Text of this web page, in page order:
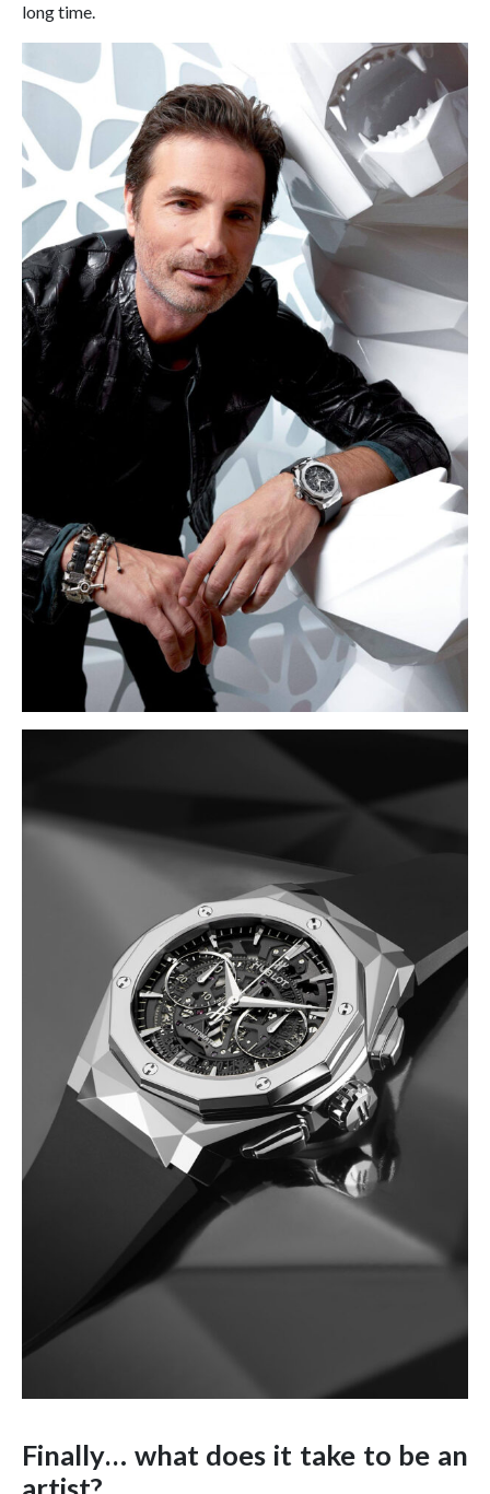
long time.
Finally… what does it take to be an